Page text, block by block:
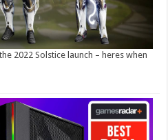
2022 Solstice launch – heres when